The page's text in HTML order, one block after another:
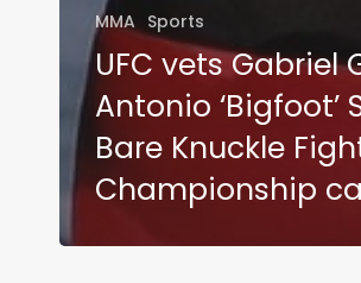
MMA Sports
UFC vets Gabriel
Antonio
Bare Knuckle
Championship